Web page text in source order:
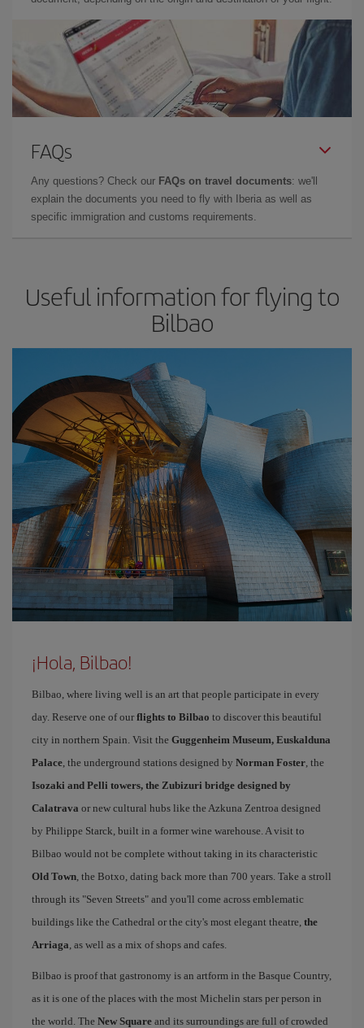
FAQs
Any questions? Check our FAQs on travel documents: we'll
explain the documents you need to fly with Iberia as well as
specific immigration and customs requirements.
Useful information for flying to
Bilbao
¡Hola, Bilbao!
Bilbao, where living well is an art that people participate in every
day. Reserve one of our flights to Bilbao to discover this beautiful
city in northern Spain. Visit the Guggenheim Museum, Euskalduna
Palace, the underground stations designed by Norman Foster, the
Isozaki and Pelli towers, the Zubizuri bridge designed by
Calatrava or new cultural hubs like the Azkuna Zentroa designed
by Philippe Starck, built in a former wine warehouse. A visit to
Bilbao would not be complete without taking in its characteristic
Old Town, the Botxo, dating back more than 700 years. Take a stroll
through its "Seven Streets" and you'll come across emblematic
buildings like the Cathedral or the city's most elegant theatre, the
Arriaga, as well as a mix of shops and cafes.
Bilbao is proof that gastronomy is an artform in the Basque Country,
as it is one of the places with the most Michelin stars per person in
the world. The New Square and its surroundings are full of crowded